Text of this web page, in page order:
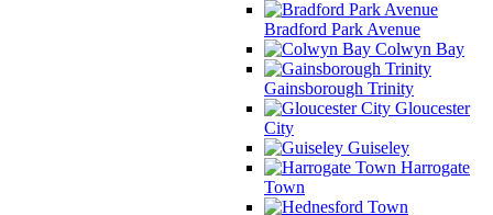
Bradford Park Avenue
Colwyn Bay
Gainsborough Trinity
Gloucester
City
Guiseley
Harrogate
Town